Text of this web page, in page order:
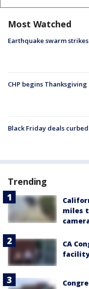
Most Watched
Earthquake swarm
CHP begins
Black Friday deals
Trending
miles
CA